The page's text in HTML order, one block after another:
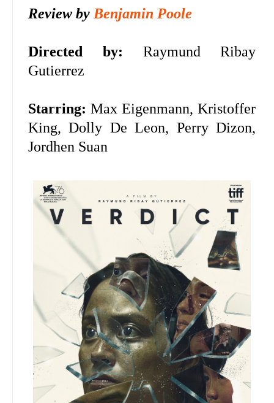
Review byBenjamin Poole
Directed by:
Raymund Ribay
Gutierrez
Starring: Max Eigenmann, Kristoffer
King, Dolly De Leon, Perry Dizon,
Jordhen Suan